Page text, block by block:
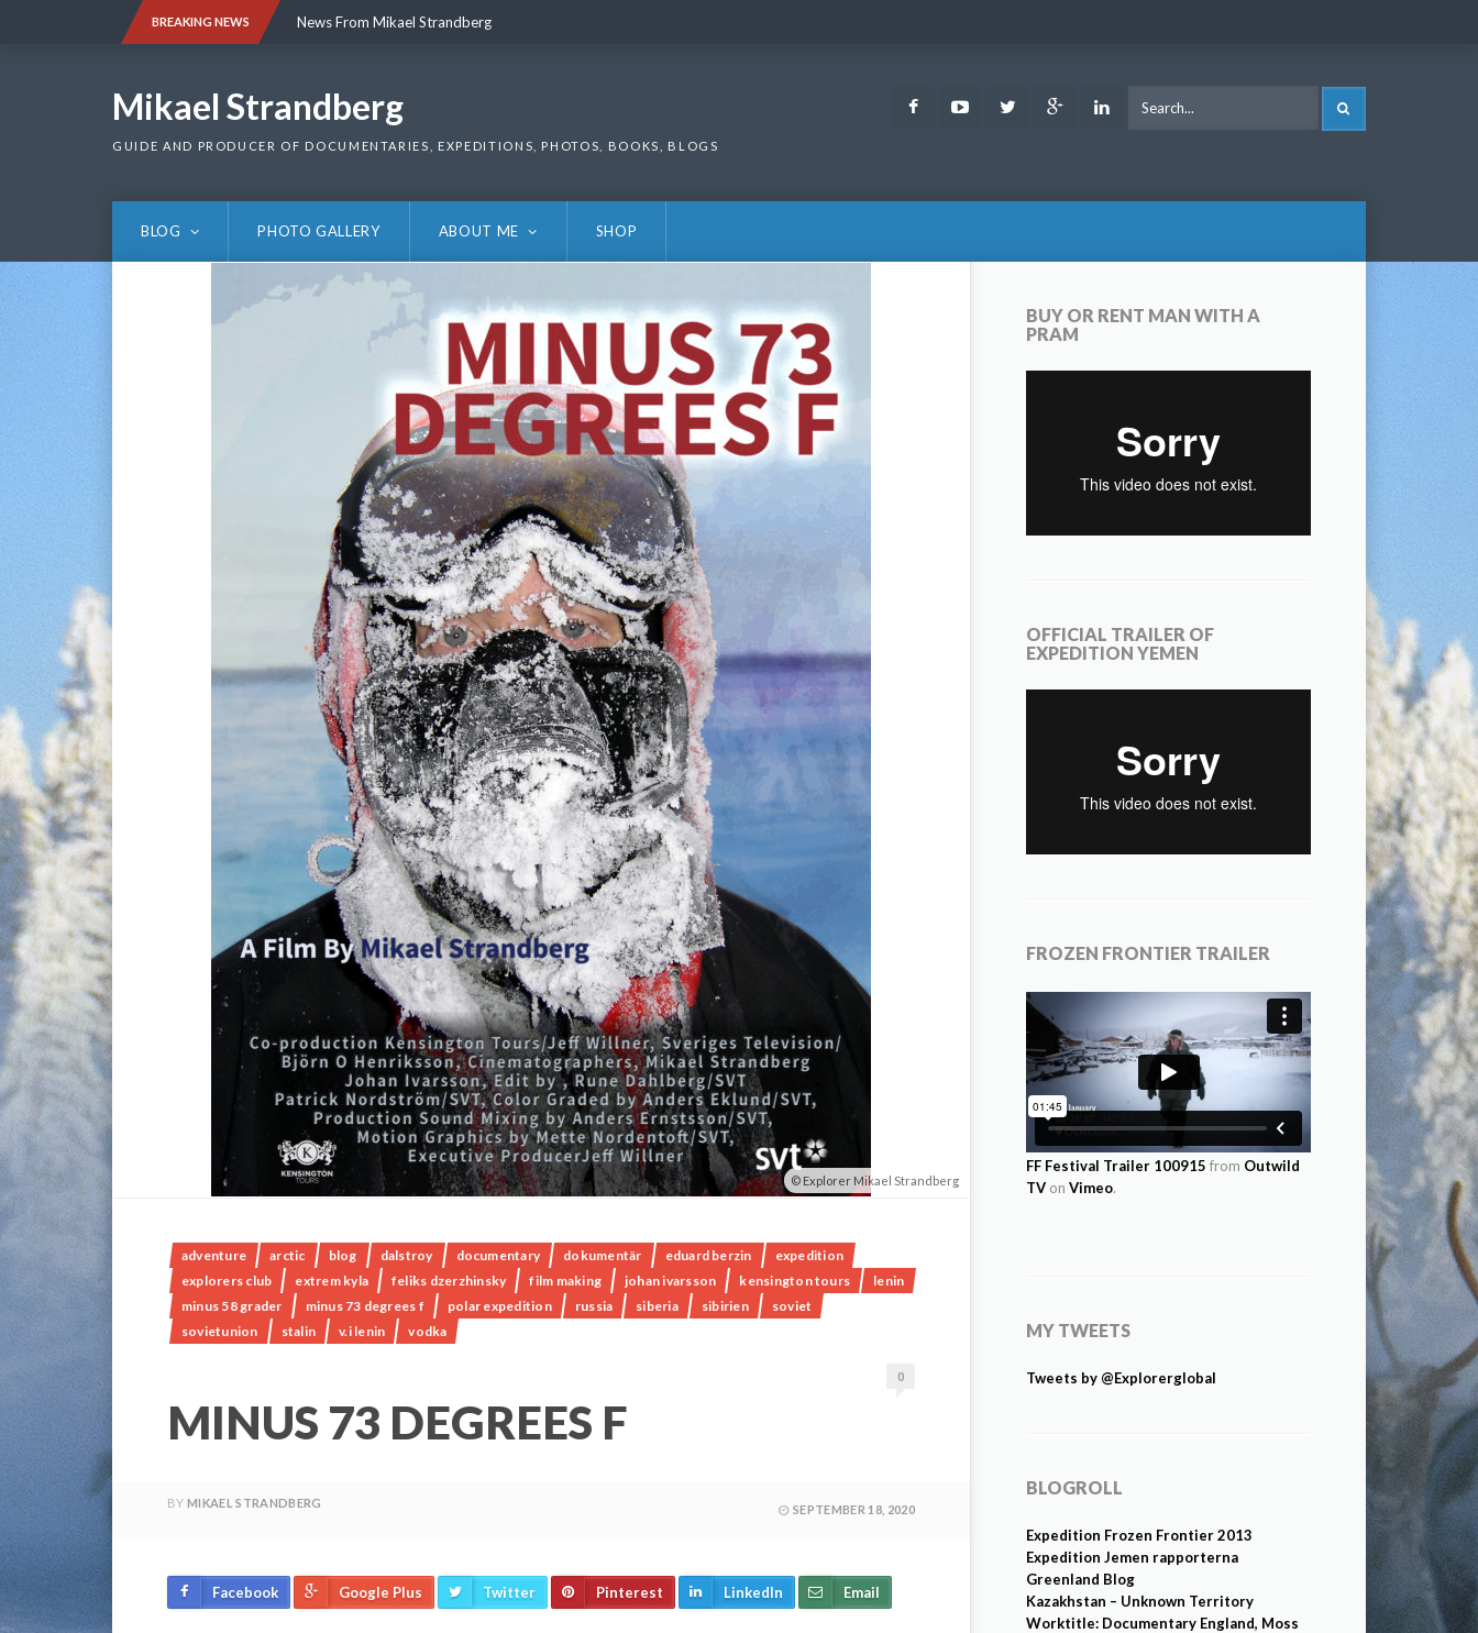
BREAKING NEWS News From Mikael Strandberg
Mikael Strandberg
GUIDE AND PRODUCER OF DOCUMENTARIES, EXPEDITIONS, PHOTOS, BOOKS, BLOGS
FacebookYoutubeTwitter Google LinkedIn
BLOG PHOTO GALLERY ABOUT ME SHOP
Explorer Mikael Strandberg
adventure arctic blog dalstroy documentary dokumentär eduard berzin
expedition
explorers club
extrem kyla feliks dzerzhinsky film making johan ivarsson kensington tours
lenin
minus 58 grader
minus 73 degrees f polar expedition russia siberia sibirien
soviet
sovietunion
stalin v.i lenin vodka
0
MINUS 73 DEGREES F
BY MIKAEL STRANDBERG SEPTEMBER 18, 2020
Facebook Google Plus Twitter Pinterest LinkedIn Email
BUY OR RENT MAN WITH A
PRAM
OFFICIAL TRAILER OF
EXPEDITION YEMEN
FROZEN FRONTIER TRAILER
FF Festival Trailer 100915 from Outwild
TV on Vimeo.
MY TWEETS
Tweets by @Explorerglobal
BLOGROLL
Expedition Frozen Frontier 2013
Expedition Jemen rapporterna
Greenland Blog
Kazakhstan – Unknown Territory
Worktitle: Documentary England, Moss